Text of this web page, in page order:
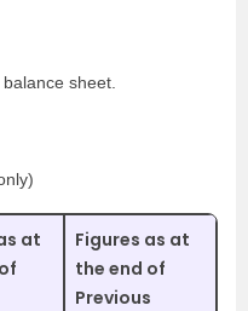
sheet.
at
Figures as at
the end of
Previous